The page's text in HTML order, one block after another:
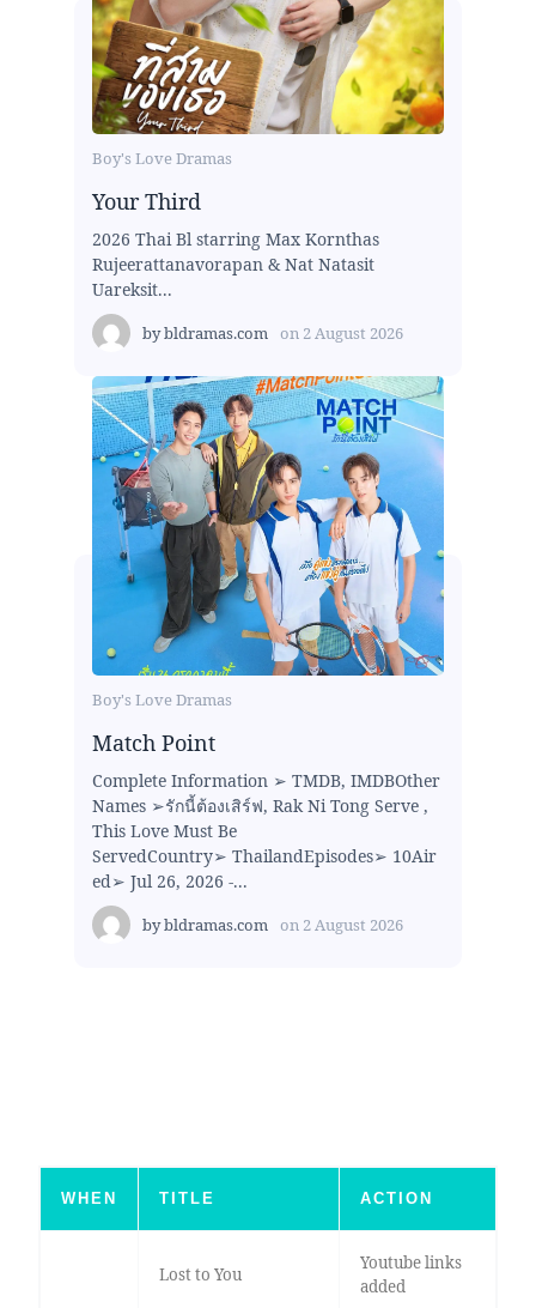
Boy's Love Dramas
Your Third
2026 Thai Bl starring Max Kornthas
Rujeerattanavorapan & Nat Natasit
Uareksit...
bybldramas.com on 2 August 2026
Boy's Love Dramas
Match Point
Complete Information ➢ TMDB, IMDBOther
Names ➢รักนี้ต้องเสิร์ฟ, Rak Ni Tong Serve ,
This Love Must Be
ServedCountry➢ ThailandEpisodes➢ 10Air
ed➢ Jul 26, 2026 -...
bybldramas.com on 2 August 2026
WHEN TITLE ACTION
Lost to You
Youtube links
added